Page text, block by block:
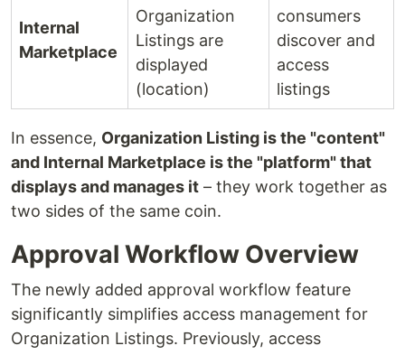
Internal
Marketplace
Organization
Listings are
displayed
(location)
consumers
discover and
access
listings
In essence, Organization Listing is the "content"
and Internal Marketplace is the "platform" that
displays and manages it – they work together as
two sides of the same coin.
Approval Workflow Overview
The newly added approval workflow feature
significantly simplifies access management for
Organization Listings. Previously, access